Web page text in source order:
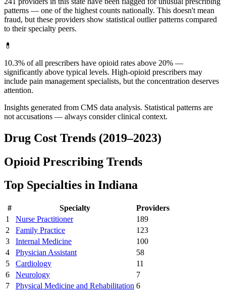
patterns — one of the highest counts nationally. This doesn't mean
fraud, but these providers show statistical outlier patterns compared
to their specialty peers.
💊
10.3% of all prescribers have opioid rates above 20% —
significantly above typical levels. High-opioid prescribers may
include pain management specialists, but the concentration deserves
attention.
Insights generated from CMS data analysis. Statistical patterns are
not accusations — always consider clinical context.
Drug Cost Trends (2019–2023)
Opioid Prescribing Trends
Top Specialties in Indiana
# Specialty
Providers
1
Nurse Practitioner
189
2
Family Practice
123
3
Internal Medicine
100
4
Physician Assistant
58
5
Cardiology
11
6
Neurology
7
7
Physical Medicine and Rehabilitation 6